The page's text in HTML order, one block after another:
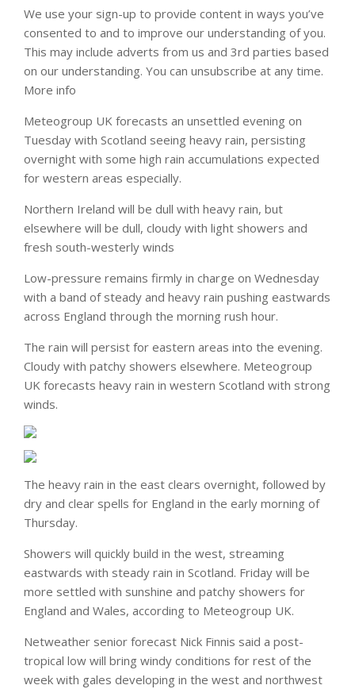
We use your sign-up to provide content in ways you’ve
consented to and to improve our understanding of you.
This may include adverts from us and 3rd parties based
on our understanding. You can unsubscribe at any time.
More info
Meteogroup UK forecasts an unsettled evening on
Tuesday with Scotland seeing heavy rain, persisting
overnight with some high rain accumulations expected
for western areas especially.
Northern Ireland will be dull with heavy rain, but
elsewhere will be dull, cloudy with light showers and
fresh south-westerly winds
Low-pressure remains firmly in charge on Wednesday
with a band of steady and heavy rain pushing eastwards
across England through the morning rush hour.
The rain will persist for eastern areas into the evening.
Cloudy with patchy showers elsewhere. Meteogroup
UK forecasts heavy rain in western Scotland with strong
winds.
The heavy rain in the east clears overnight, followed by
dry and clear spells for England in the early morning of
Thursday.
Showers will quickly build in the west, streaming
eastwards with steady rain in Scotland. Friday will be
more settled with sunshine and patchy showers for
England and Wales, according to Meteogroup UK.
Netweather senior forecast Nick Finnis said a post-
tropical low will bring windy conditions for rest of the
week with gales developing in the west and northwest